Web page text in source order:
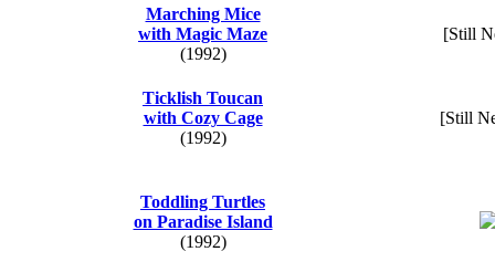
Marching Mice
with Magic Maze
(1992)
[Still
Ticklish Toucan
with Cozy Cage
(1992)
[Still
Toddling Turtles
on Paradise Island
(1992)